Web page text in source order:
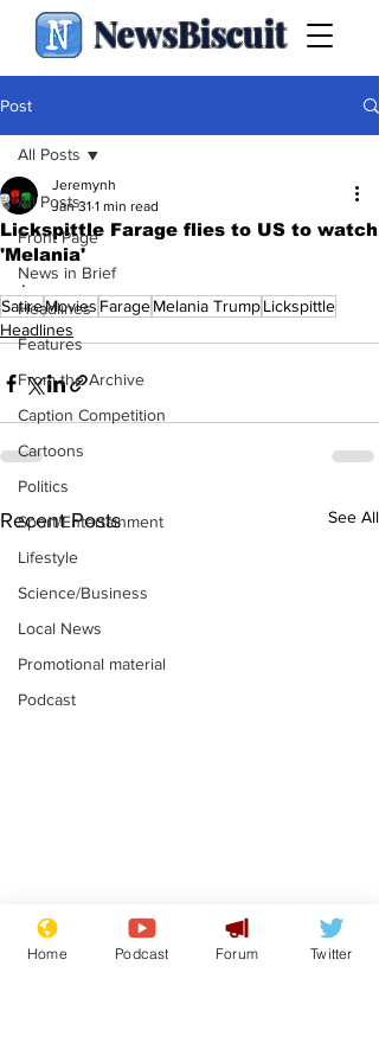
NewsBiscuit
Post
All Posts
Front Page
News in Brief
Headlines
Features
From the Archive
Caption Competition
Cartoons
Politics
Sport/Entertainment
Lifestyle
Science/Business
Local News
Promotional material
Podcast
All Posts
Lickspittle Farage flies to US to watch
'Melania'
Jeremynh
Jan 31 1 min read
.
SatireMovies FarageMelania TrumpLickspittle
Headlines
Recent Posts See All
Mental health
centres to open in
Home Podcast Forum Twitter